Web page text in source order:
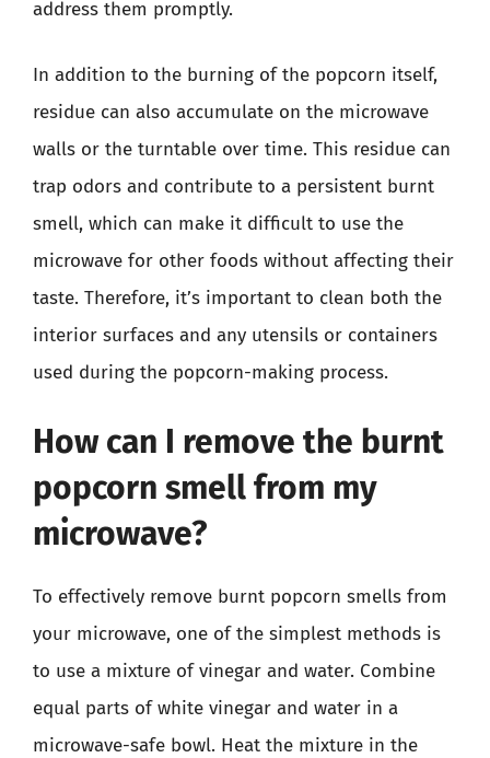
address them promptly.
In addition to the burning of the popcorn itself,
residue can also accumulate on the microwave
walls or the turntable over time. This residue can
trap odors and contribute to a persistent burnt
smell, which can make it difficult to use the
microwave for other foods without affecting their
taste. Therefore, it’s important to clean both the
interior surfaces and any utensils or containers
used during the popcorn-making process.
How can I remove the burnt
popcorn smell from my
microwave?
To effectively remove burnt popcorn smells from
your microwave, one of the simplest methods is
to use a mixture of vinegar and water. Combine
equal parts of white vinegar and water in a
microwave-safe bowl. Heat the mixture in the